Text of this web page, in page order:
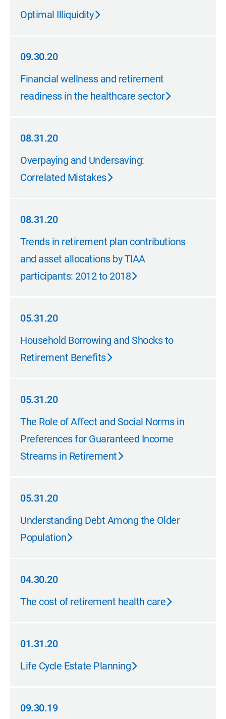
11.30.20
Optimal Illiquidity
09.30.20
09.30.20
Financial wellness and retirement
readiness in the healthcare sector
08.31.20
08.31.20
Overpaying and Undersaving:
Correlated Mistakes
08.31.20
08.31.20
Trends in retirement plan contributions
and asset allocations by TIAA
participants: 2012 to 2018
05.31.20
05.31.20
Household Borrowing and Shocks to
Retirement Benefits
05.31.20
05.31.20
The Role of Affect and Social Norms in
Preferences for Guaranteed Income
Streams in Retirement
05.31.20
05.31.20
Understanding Debt Among the Older
Population
04.30.20
04.30.20
The cost of retirement health care
01.31.20
01.31.20
Life Cycle Estate Planning
09.30.19